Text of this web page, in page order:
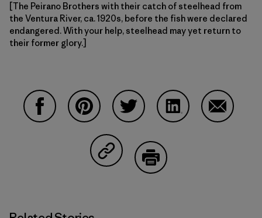
[The Peirano Brothers with their catch of steelhead from
the Ventura River, ca. 1920s, before the fish were declared
endangered. With your help, steelhead may yet return to
their former glory.]
Share on Copy Link